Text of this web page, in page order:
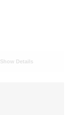
Show Details